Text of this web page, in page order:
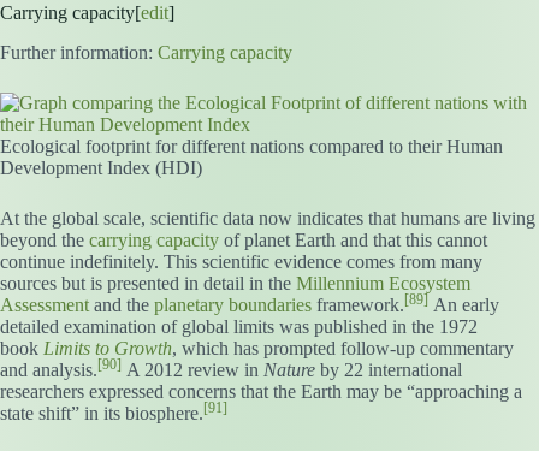
Carrying capacity[edit]
Further information: Carrying capacity
Ecological footprint for different nations compared to their Human
Development Index (HDI)
At the global scale, scientific data now indicates that humans are living
beyond the carrying capacity of planet Earth and that this cannot
continue indefinitely. This scientific evidence comes from many
sources but is presented in detail in the Millennium Ecosystem
Assessment and the planetary boundaries framework.[89] An early
detailed examination of global limits was published in the 1972
book Limits to Growth, which has prompted follow-up commentary
and analysis.[90] A 2012 review in Nature by 22 international
researchers expressed concerns that the Earth may be “approaching a
state shift” in its biosphere.[91]